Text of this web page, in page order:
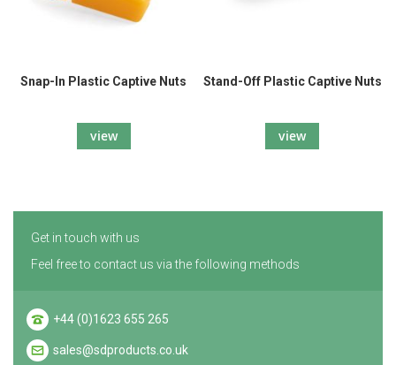
Snap-In Plastic Captive Nuts
view
Stand-Off Plastic Captive Nuts
view
Get in touch with us
Feel free to contact us via the following methods
+44 (0)1623 655 265
sales@sdproducts.co.uk